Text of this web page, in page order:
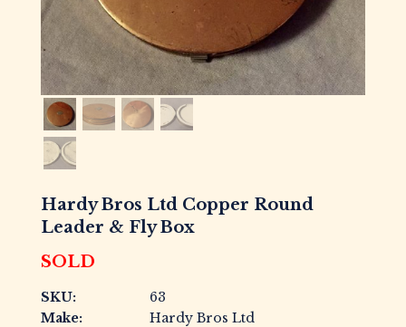
Hardy Bros Ltd Copper Round
Leader & Fly Box
SOLD
SKU:
63
Make:
Hardy Bros Ltd